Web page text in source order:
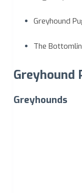
Greyhound
The
Greyhound
Greyhounds